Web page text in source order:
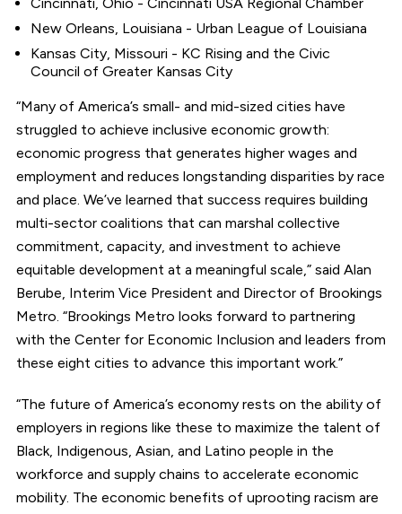
New Orleans, Louisiana - Urban League of Louisiana
Kansas City, Missouri - KC Rising and the Civic
Council of Greater Kansas City
“Many of America’s small- and mid-sized cities have
struggled to achieve inclusive economic growth:
economic progress that generates higher wages and
employment and reduces longstanding disparities by race
and place. We’ve learned that success requires building
multi-sector coalitions that can marshal collective
commitment, capacity, and investment to achieve
equitable development at a meaningful scale,” said Alan
Berube, Interim Vice President and Director of Brookings
Metro. “Brookings Metro looks forward to partnering
with the Center for Economic Inclusion and leaders from
these eight cities to advance this important work.”
“The future of America’s economy rests on the ability of
employers in regions like these to maximize the talent of
Black, Indigenous, Asian, and Latino people in the
workforce and supply chains to accelerate economic
mobility. The economic benefits of uprooting racism are